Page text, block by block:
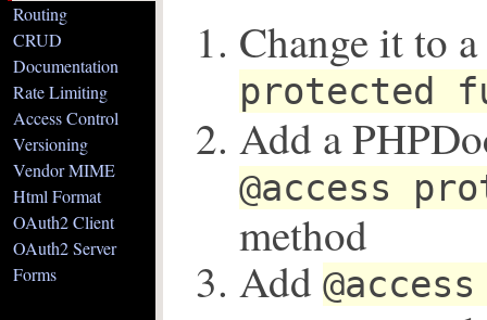
Routing
CRUD
Documentation
Rate Limiting
Access Control
Versioning
Vendor MIME
Html Format
OAuth2 Client
OAuth2 Server
Forms
Change it to a
protected
Add a
@access
method
Add